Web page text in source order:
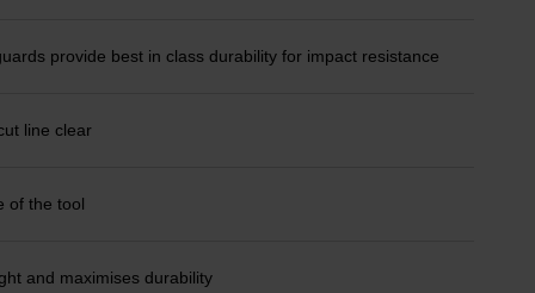
provide best in class durability for impact resistance
line clear
of the tool
and maximises durability